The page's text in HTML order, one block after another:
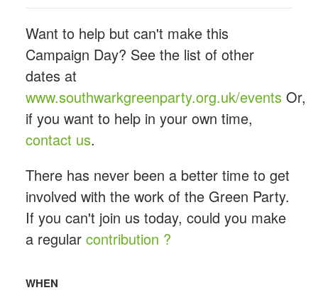
Want to help but can't make this
Campaign Day? See the list of other
dates at
www.southwarkgreenparty.org.uk/eventsOr,
if you want to help in your own time,
contact us.
There has never been a better time to get
involved with the work of the Green Party.
If you can't join us today, could you make
a regular contribution ?
WHEN